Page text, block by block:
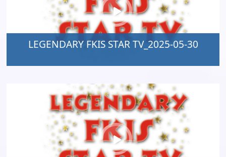
LEGENDARY FKIS STAR TV_2025-05-30